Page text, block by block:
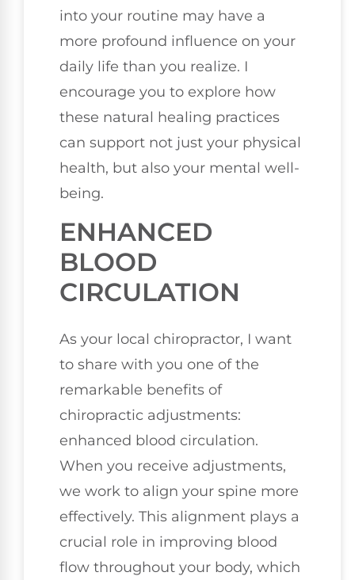
into your routine may have a
more profound influence on your
daily life than you realize. I
encourage you to explore how
these natural healing practices
can support not just your physical
health, but also your mental well-
being.
ENHANCED
BLOOD
CIRCULATION
As your local chiropractor, I want
to share with you one of the
remarkable benefits of
chiropractic adjustments:
enhanced blood circulation.
When you receive adjustments,
we work to align your spine more
effectively. This alignment plays a
crucial role in improving blood
flow throughout your body, which